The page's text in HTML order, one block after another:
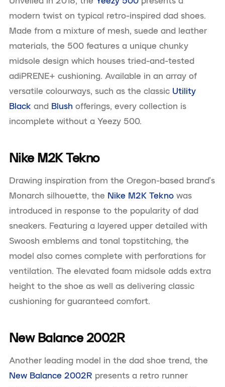
modern twist on typical retro-inspired dad shoes.
Made from a mixture of mesh, suede and leather
materials, the 500 features a unique chunky
midsole design which houses tried-and-tested
adiPRENE+ cushioning. Available in an array of
versatile colourways, such as the classic Utility
Black and Blush offerings, every collection is
incomplete without a Yeezy 500.
Nike M2K Tekno
Drawing inspiration from the Oregon-based brand’s
Monarch silhouette, the Nike M2K Tekno was
introduced in response to the popularity of dad
sneakers. Featuring a layered upper detailed with
Swoosh emblems and tonal topstitching, the
model also comes complete with perforations for
ventilation. The elevated foam midsole adds extra
height to the shoe as well as delivering classic
cushioning for guaranteed comfort.
New Balance 2002R
Another leading model in the dad shoe trend, the
New Balance 2002R presents a retro runner